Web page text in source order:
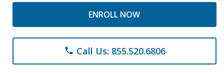
ENROLL NOW
phone Call Us: 855.520.6806